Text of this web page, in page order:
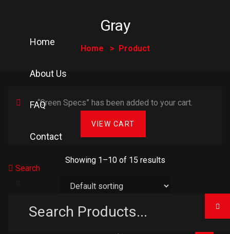
Home
About Us
FAQ
Contact
Search
Gray
Home Product
“Green Specs” has been added to your cart.
VIEW CART
Showing 1–10 of 15 results